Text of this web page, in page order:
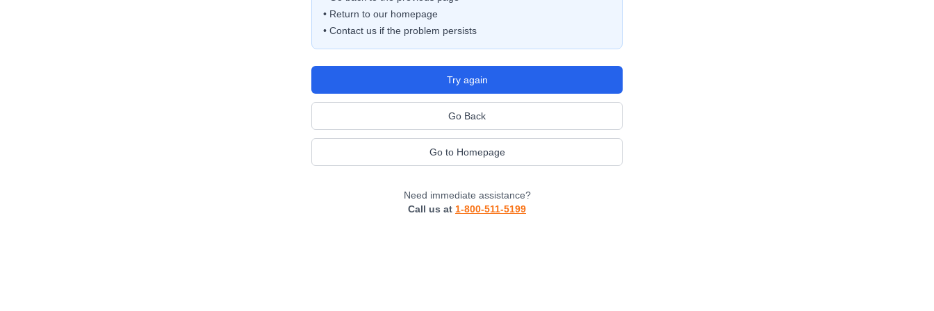
• Return to our homepage
• Contact us if the problem persists
Try again
Go Back
Go to Homepage
Need immediate assistance?
Call us at 1-800-511-5199